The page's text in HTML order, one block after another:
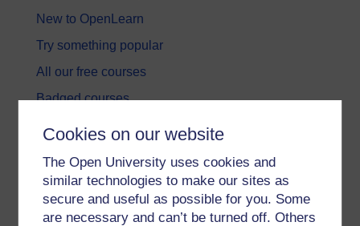
Cookies on our website
The Open University uses cookies and
similar technologies to make our sites as
secure and useful as possible for you. Some
are necessary and can’t be turned off. Others
New to OpenLearn
Try something popular
All our free courses
Badged courses
Free learning hubs
Subscribe to our newsletter
OpenLearn Cymru